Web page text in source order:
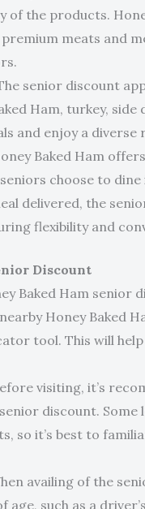
of the products.
meats and
senior discount
Ham, turkey, side
and enjoy a diverse
Baked Ham
choose to
delivered, the
flexibility and
Discount
Baked Ham senior
Honey Baked
tool. This will
visiting, it’s
discount. Some
so it’s best to
availing of the
such as a